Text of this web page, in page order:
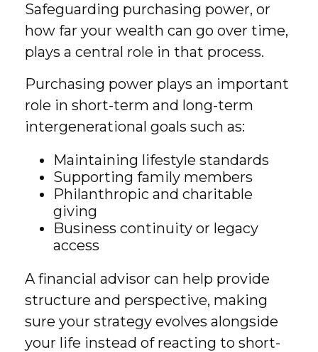
Safeguarding purchasing power, or
how far your wealth can go over time,
plays a central role in that process.
Purchasing power plays an important
role in short-term and long-term
intergenerational goals such as:
Maintaining lifestyle standards
Supporting family members
Philanthropic and charitable
giving
Business continuity or legacy
access
A financial advisor can help provide
structure and perspective, making
sure your strategy evolves alongside
your life instead of reacting to short-